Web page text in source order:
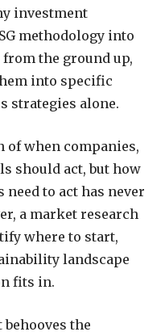
investment
methodology into
the ground up,
into specific
strategies alone.
of when companies,
should act, but how
to act has never
a market research
where to start,
landscape
fits in.
behooves the